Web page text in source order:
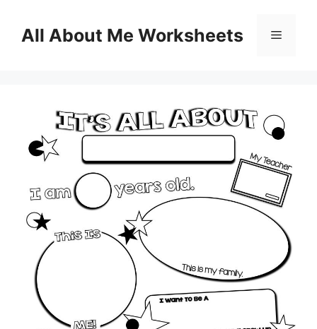
contentAll About Me Worksheets Menu